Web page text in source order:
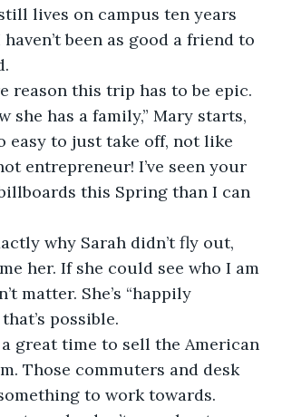
lives on campus ten years
been as good a friend to
reason this trip has to be epic.
easy to just take off, not like
entrepreneur! I’ve seen your
this Spring than I can
her. If she could see who I am
matter. She’s “happily
possible.
Those commuters and desk
to work towards.